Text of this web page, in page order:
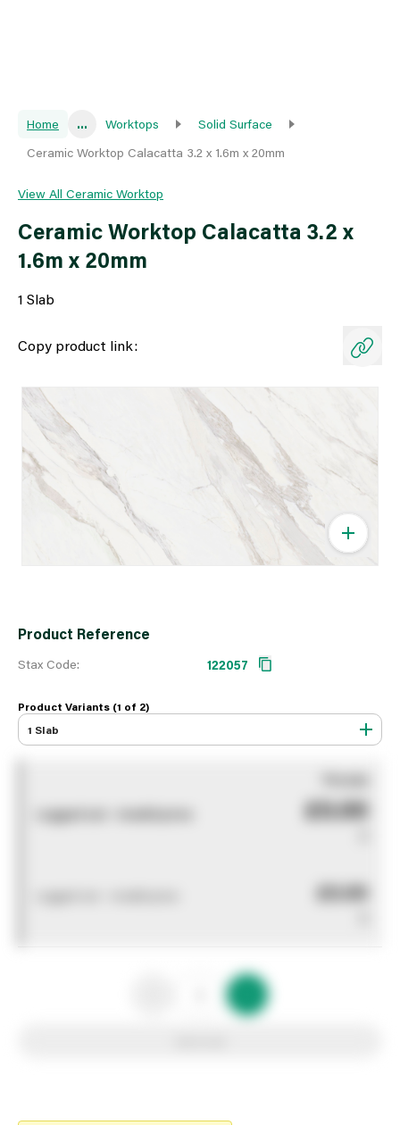
Home ... Worktops
Solid Surface
Ceramic Worktop Calacatta 3.2 x 1.6m x 20mm
View All Ceramic Worktop
Ceramic Worktop Calacatta 3.2 x
1.6m x 20mm
1 Slab
Copy product link:
Product Reference
Stax Code: 122057
Product Variants (1 of 2)
1 Slab
£0.00
£0.00